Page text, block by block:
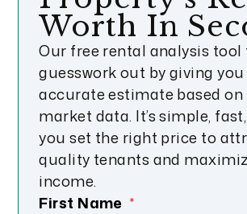
Worth In
Our free rental analysis tool
guesswork out by giving
accurate estimate based on
market data. It’s simple,
you set the right price to
quality tenants and
income.
First Name